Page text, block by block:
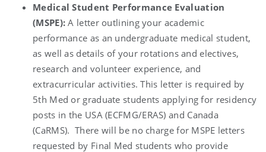
Medical Student Performance Evaluation
(MSPE):A letter outlining your academic
performance as an undergraduate medical student,
as well as details of your rotations and electives,
research and volunteer experience, and
extracurricular activities. This letter is required by
5th Med or graduate students applying for residency
posts in the USA (ECFMG/ERAS) and Canada
(CaRMS). There will be no charge for MSPE letters
requested by Final Med students who provide